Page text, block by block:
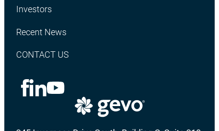
Investors
Recent News
CONTACT US